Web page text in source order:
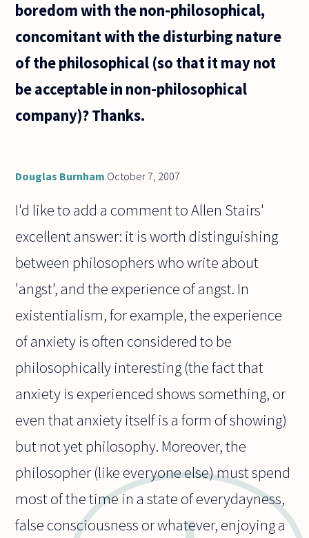
boredom with the non-philosophical,
concomitant with the disturbing nature
of the philosophical (so that it may not
be acceptable in non-philosophical
company)? Thanks.
Douglas Burnham October 7, 2007
I'd like to add a comment to Allen Stairs'
excellent answer: it is worth distinguishing
between philosophers who write about
'angst', and the experience of angst. In
existentialism, for example, the experience
of anxiety is often considered to be
philosophically interesting (the fact that
anxiety is experienced shows something, or
even that anxiety itself is a form of showing)
but not yet philosophy. Moreover, the
philosopher (like everyone else) must spend
most of the time in a state of everydayness,
false consciousness or whatever, enjoying a